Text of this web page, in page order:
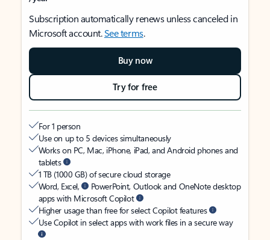
Subscription automatically renews unless canceled in
Microsoft account.See terms.
Buy now
Try for free
For 1 person
Use on up to 5 devices simultaneously
Works on PC, Mac, iPhone, iPad, and Android phones and
tablets
1 TB (1000 GB) of secure cloud storage
Word, Excel,
PowerPoint, Outlook and OneNote desktop
apps with Microsoft Copilot
Higher usage than free for select Copilot features
Use Copilot in select apps with work files in a secure way